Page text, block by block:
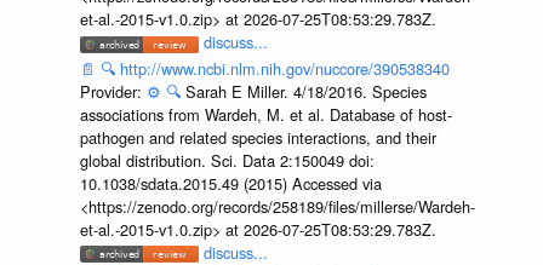
et-al.-2015-v1.0.zip> at 2026-07-25T08:53:29.783Z.
discuss...
📄 🔍 http://www.ncbi.nlm.nih.gov/nuccore/390538340
Provider: ⚙️ 🔍 Sarah E Miller. 4/18/2016. Species
associations from Wardeh, M. et al. Database of host-
pathogen and related species interactions, and their
global distribution. Sci. Data 2:150049 doi:
10.1038/sdata.2015.49 (2015) Accessed via
<https://zenodo.org/records/258189/files/millerse/Wardeh-
et-al.-2015-v1.0.zip> at 2026-07-25T08:53:29.783Z.
discuss...